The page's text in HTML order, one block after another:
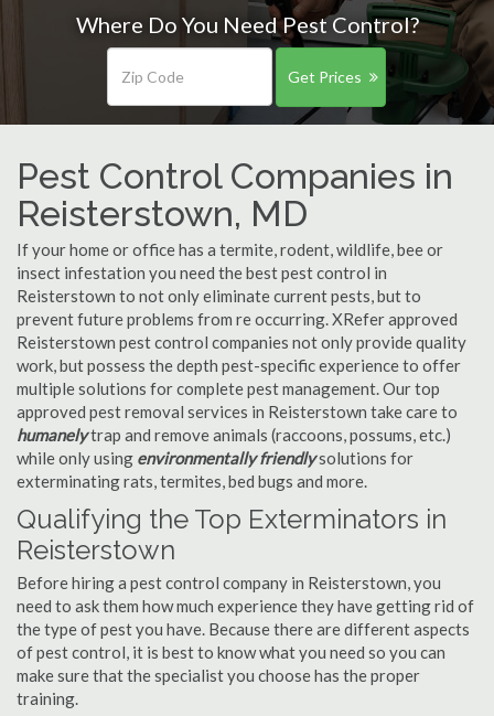
Where Do You Need Pest Control?
Get Prices
Pest Control Companies in
Reisterstown, MD
If your home or office has a termite, rodent, wildlife, bee or
insect infestation you need the best pest control in
Reisterstown to not only eliminate current pests, but to
prevent future problems from re occurring. XRefer approved
Reisterstown pest control companies not only provide quality
work, but possess the depth pest-specific experience to offer
multiple solutions for complete pest management. Our top
approved pest removal services in Reisterstown take care to
humanelytrap and remove animals (raccoons, possums, etc.)
while only using environmentally friendlysolutions for
exterminating rats, termites, bed bugs and more.
Qualifying the Top Exterminators in
Reisterstown
Before hiring a pest control company in Reisterstown, you
need to ask them how much experience they have getting rid of
the type of pest you have. Because there are different aspects
of pest control, it is best to know what you need so you can
make sure that the specialist you choose has the proper
training.